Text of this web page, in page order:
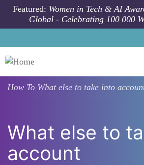
Skip to main content
Featured: Women in Tech & AI
Global - Celebrating 100 000
How To What else to take into
What else to
account